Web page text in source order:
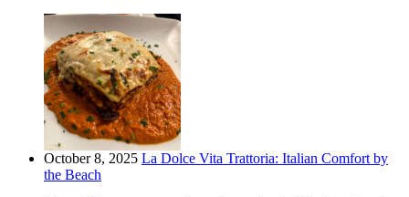
October 8, 2025 La Dolce Vita Trattoria: Italian Comfort by
the Beach